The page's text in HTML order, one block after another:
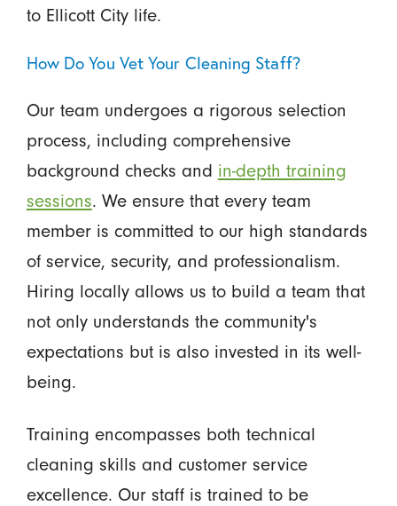
to Ellicott City life.
How Do You Vet Your Cleaning Staff?
Our team undergoes a rigorous selection
process, including comprehensive
background checks and in-depth training
sessions. We ensure that every team
member is committed to our high standards
of service, security, and professionalism.
Hiring locally allows us to build a team that
not only understands the community's
expectations but is also invested in its well-
being.
Training encompasses both technical
cleaning skills and customer service
excellence. Our staff is trained to be